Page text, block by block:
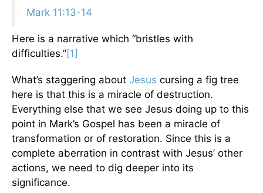
Mark 11:13-14
Here is a narrative which “bristles with
difficulties.”[1]
What’s staggering about Jesus cursing a fig tree
here is that this is a miracle of destruction.
Everything else that we see Jesus doing up to this
point in Mark’s Gospel has been a miracle of
transformation or of restoration. Since this is a
complete aberration in contrast with Jesus’ other
actions, we need to dig deeper into its
significance.